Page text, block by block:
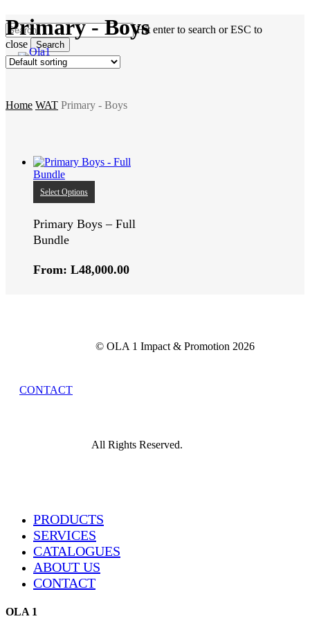
Skip
to
main
content
Hit enter to search or ESC to
close
Search
Close
Search
Primary - Boys
Home WAT Primary - Boys
Select Options
Primary Boys – Full
Bundle
From: L48,000.00
© OLA 1 Impact & Promotion 2026
CONTACT
All Rights Reserved.
Close
PRODUCTS
SERVICES
CATALOGUES
ABOUT US
CONTACT
OLA 1